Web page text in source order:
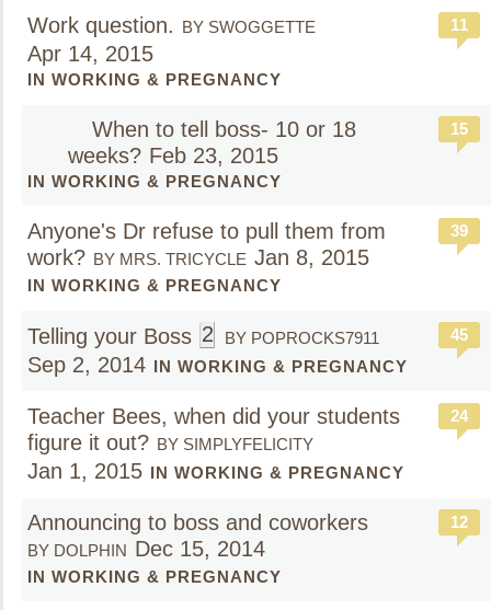
Work question. BY SWOGGETTE
Apr 14, 2015
IN WORKING & PREGNANCY
11
When to tell boss- 10 or 18
weeks? Feb 23, 2015
IN WORKING & PREGNANCY
15
Anyone's Dr refuse to pull them from
work? BY MRS. TRICYCLE Jan 8, 2015
IN WORKING & PREGNANCY
39
Telling your Boss 2 BY POPROCKS7911
Sep 2, 2014 IN WORKING & PREGNANCY
45
Teacher Bees, when did your students
figure it out? BY SIMPLYFELICITY
Jan 1, 2015 IN WORKING & PREGNANCY
24
Announcing to boss and coworkers
BY DOLPHIN Dec 15, 2014
IN WORKING & PREGNANCY
12